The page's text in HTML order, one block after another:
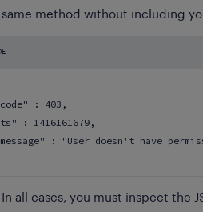
method without including
: 403,
: 1416161679,
: "User doesn't have
In all cases, you must inspect the